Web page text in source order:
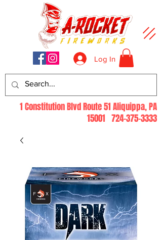
Log In
1 Constitution Blvd Route 51 Aliquippa, PA
15001 724-375-3333